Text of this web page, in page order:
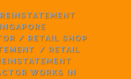
/ RETAIL SHOP
/ RETAIL
WORKS IN